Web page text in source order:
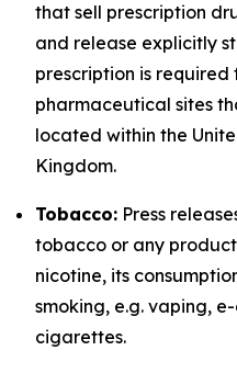
that sell prescription
and release explicitly
prescription is
pharmaceutical sites
located within the
Kingdom.
Tobacco: Press
tobacco or any
nicotine, its
smoking, e.g. vaping,
cigarettes.